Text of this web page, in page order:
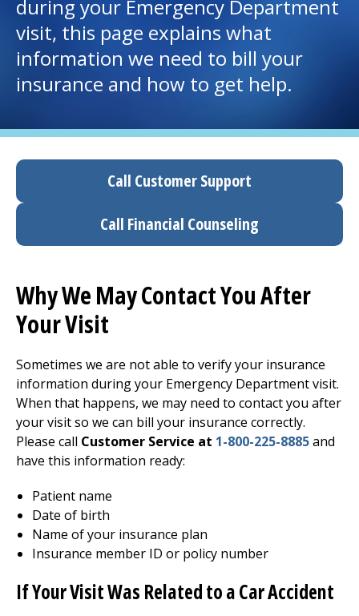
I want to...
Careers
Access myChart
(opens in a new tab)
Patients and Visitors
Health Professionals
Donate
The Clinical Partner ofUMass Chan Medical School
during your Emergency Department
visit, this page explains what
information we need to bill your
insurance and how to get help.
Call Customer Support
Call Financial Counseling
Why We May Contact You After
Your Visit
Sometimes we are not able to verify your insurance
information during your Emergency Departmentvisit.
When that happens, we may need to contact you after
your visit so we can bill your insurance correctly.
Please call Customer Service at 1-800-225-8885and
have this information ready:
Patient name
Date of birth
Name of your insurance plan
Insurance member ID or policy number
If Your Visit Was Related to a Car Accident